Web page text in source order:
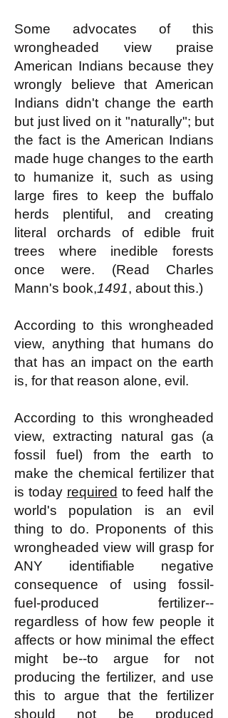
Some advocates of this
wrongheaded view praise
American Indians because they
wrongly believe that American
Indians didn't change the earth
but just lived on it "naturally"; but
the fact is the American Indians
made huge changes to the earth
to humanize it, such as using
large fires to keep the buffalo
herds plentiful, and creating
literal orchards of edible fruit
trees where inedible forests
once were. (Read Charles
Mann's book,1491, about this.)
According to this wrongheaded
view, anything that humans do
that has an impact on the earth
is, for that reason alone, evil.
According to this wrongheaded
view, extracting natural gas (a
fossil fuel) from the earth to
make the chemical fertilizer that
is today required to feed half the
world's population is an evil
thing to do. Proponents of this
wrongheaded view will grasp for
ANY identifiable negative
consequence of using fossil-
fuel-produced fertilizer--
regardless of how few people it
affects or how minimal the effect
might be--to argue for not
producing the fertilizer, and use
this to argue that the fertilizer
should not be produced